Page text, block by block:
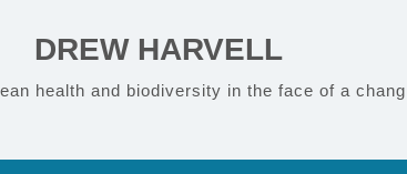
DREW HARVELL
health and biodiversity in the face of a